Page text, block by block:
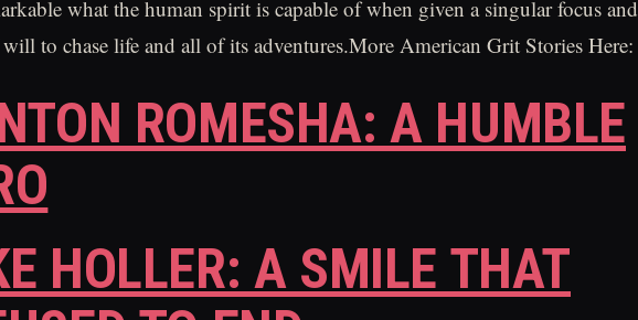
what the human spirit is capable of when given a singular focus and
to chase life and all of its adventures.More American Grit Stories Here:
ROMESHA: A HUMBLE
HOLLER: A SMILE THAT